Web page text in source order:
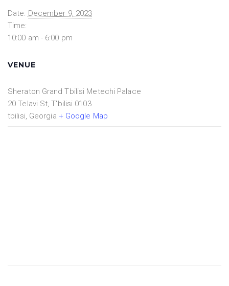
Date: December 9, 2023
Time:
10:00 am - 6:00 pm
VENUE
Sheraton Grand Tbilisi Metechi Palace
20 Telavi St, T'bilisi 0103
tbilisi, Georgia + Google Map